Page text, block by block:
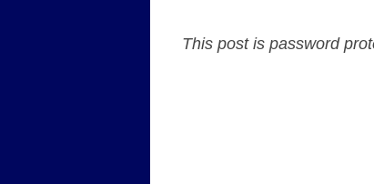
This post is password